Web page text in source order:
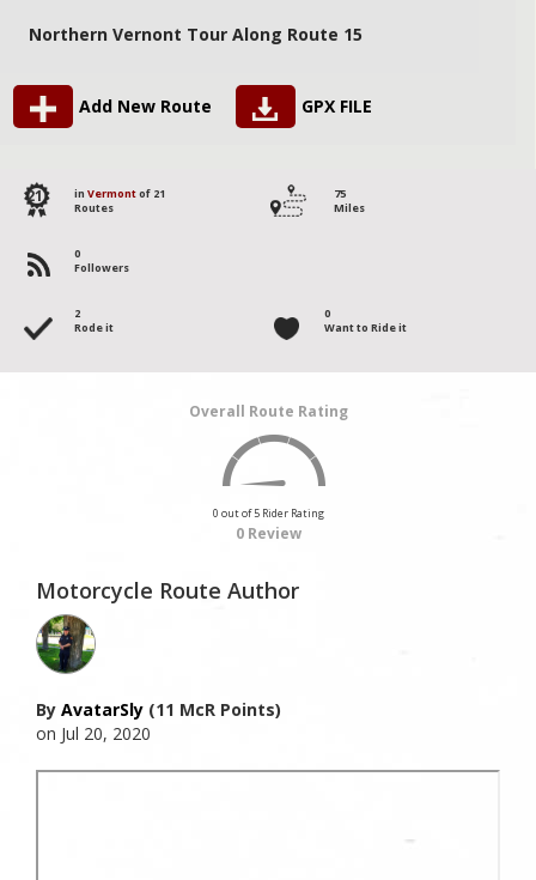
Northern Vernont Tour Along Route 15
Add New Route GPX FILE
21 in Vermontof 21
Routes
75
Miles
0
Followers
2
Rode it
0
Want to Ride it
Overall Route Rating
0 out of 5 Rider Rating
0 Review
Motorcycle Route Author
By AvatarSly (11 McR Points)
on Jul 20, 2020